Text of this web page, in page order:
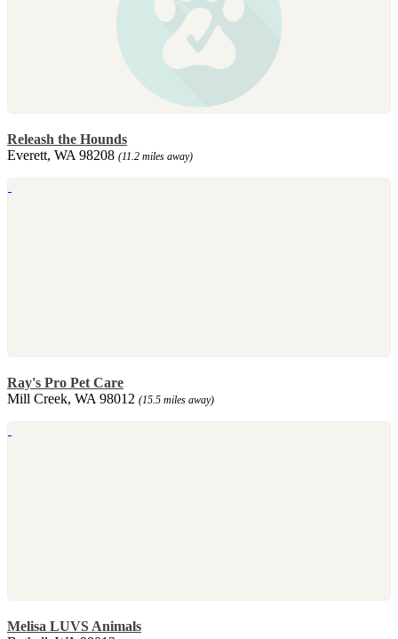
Releash the Hounds
Everett, WA 98208 (11.2 miles away)
Ray's Pro Pet Care
Mill Creek, WA 98012 (15.5 miles away)
Melisa LUVS Animals